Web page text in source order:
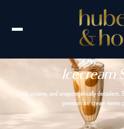
Icecream
Thick, creamy, and unapologetically decadent.
premium ice cream meets